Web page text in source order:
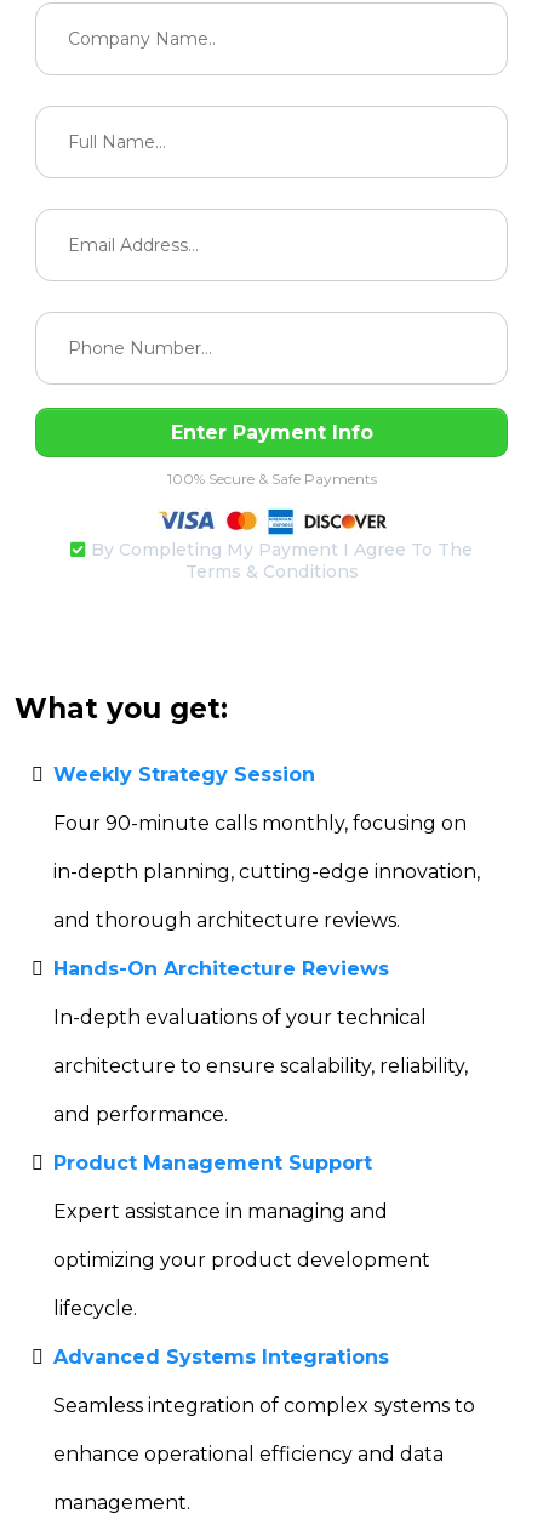
Enter Payment Info
100% Secure & Safe Payments
By Completing My Payment I Agree To The
Terms & Conditions
What you get:
Weekly Strategy Session
Four 90-minute calls monthly, focusing on
in-depth planning, cutting-edge innovation,
and thorough architecture reviews.
Hands-On Architecture Reviews
In-depth evaluations of your technical
architecture to ensure scalability, reliability,
and performance.
Product Management Support
Expert assistance in managing and
optimizing your product development
lifecycle.
Advanced Systems Integrations
Seamless integration of complex systems to
enhance operational efficiency and data
management.